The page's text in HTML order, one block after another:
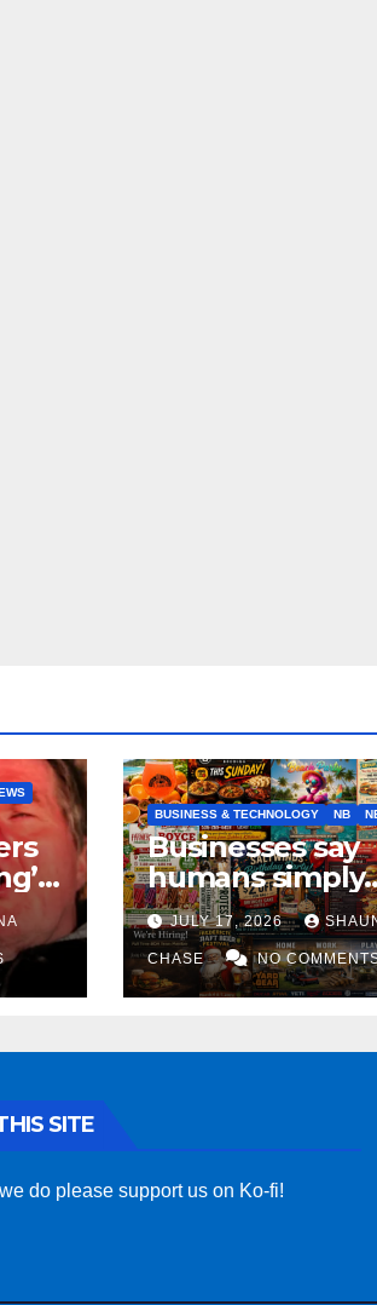
if it
BUSINESS & TECHNOLOGY NB
Businesses say
humans simply
can’t replicate
horrifying,
AI art
JULY 17, 2026
CHASE NO
SITE
do please support us on Ko-fi!